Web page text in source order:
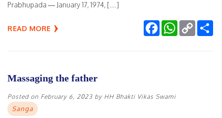
Prabhupada — January 17, 1974, […]
READ MORE FacebookWhatsApp
Copy
Link
Massaging the father
Posted on February 6, 2023 by HH Bhakti Vikas Swami
Sanga